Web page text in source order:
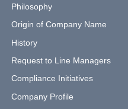
Philosophy
Origin of Company Name
History
Request to Line Managers
Compliance Initiatives
Company Profile